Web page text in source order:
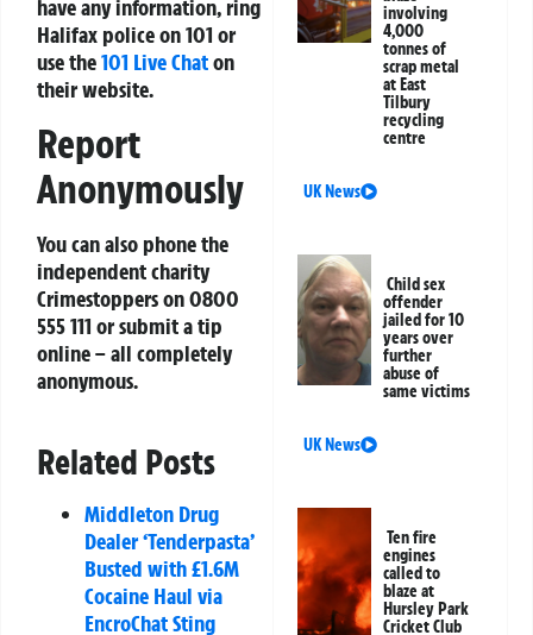
have any information, ring
Halifax police on 101 or
use the101 Live Chaton
their website.
Report
Anonymously
You can also phone the
independent charity
Crimestoppers on 0800
555 111 or submit a tip
online – all completely
anonymous.
Related Posts
Middleton Drug
Dealer ‘Tenderpasta’
Busted with £1.6M
Cocaine Haul via
EncroChat Sting
involving
4,000
tonnes of
scrap metal
at East
Tilbury
recycling
centre
UK News
Child sex
offender
jailed for 10
years over
further
abuse of
same victims
UK News
Ten fire
engines
called to
blaze at
Hursley Park
Cricket Club